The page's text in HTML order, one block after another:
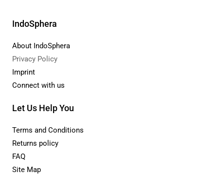
IndoSphera
About IndoSphera
Privacy Policy
Imprint
Connect with us
Let Us Help You
Terms and Conditions
Returns policy
FAQ
Site Map